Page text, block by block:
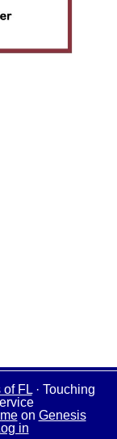
of FL· Touching
on Genesis
in